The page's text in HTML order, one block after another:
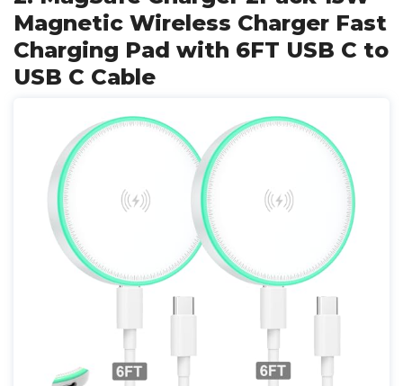
Magnetic Wireless Charger Fast
Charging Pad with 6FT USB C to
USB C Cable